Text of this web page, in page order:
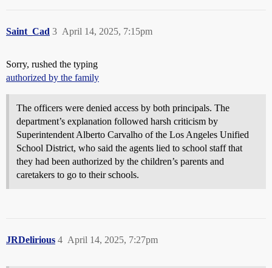
Saint_Cad April 14, 2025, 7:15pm
3
Sorry, rushed the typing
authorized by the family
The officers were denied access by both principals. The
department’s explanation followed harsh criticism by
Superintendent Alberto Carvalho of the Los Angeles Unified
School District, who said the agents lied to school staff that
they had been authorized by the children’s parents and
caretakers to go to their schools.
JRDelirious April 14, 2025, 7:27pm
4